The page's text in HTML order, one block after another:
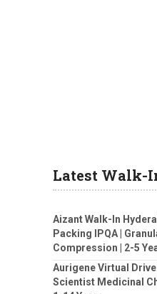
Latest Walk-
Aizant Walk-In
Packing IPQA |
Compression | 2-5
Aurigene Virtual Drive
Scientist Medicinal